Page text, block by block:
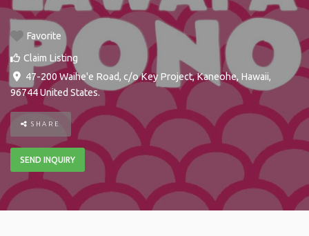
Favorite
Claim Listing
47-200 Waihe'e Road, c/o Key Project,Kaneohe, Hawaii,
96744United States.
SHARE
SEND INQUIRY